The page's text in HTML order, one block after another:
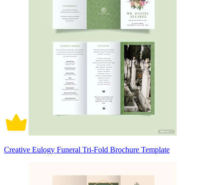
Creative Eulogy Funeral Tri-Fold Brochure Template